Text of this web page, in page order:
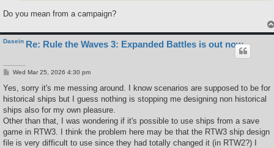
Do you mean from a campaign?
Dasein Re: Rule the Waves 3: Expanded Battles is out now
P
s
Wed Mar 25, 2026 4:30 pm
Yes, sorry it's me messing around. I know scenarios are supposed to be for
historical ships but I guess nothing is stopping me designing non historical
ships also for my own pleasure.
Other than that, I was wondering if it's possible to use ships from a save
game in RTW3. I think the problem here may be that the RTW3 ship design
file is very difficult to use since they had totally changed it (in RTW2?) I